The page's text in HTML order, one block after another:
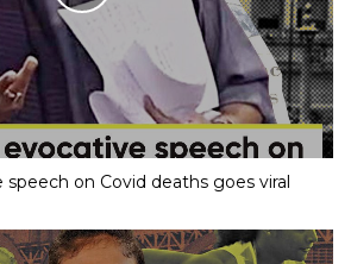
speech on Covid deaths goes viral